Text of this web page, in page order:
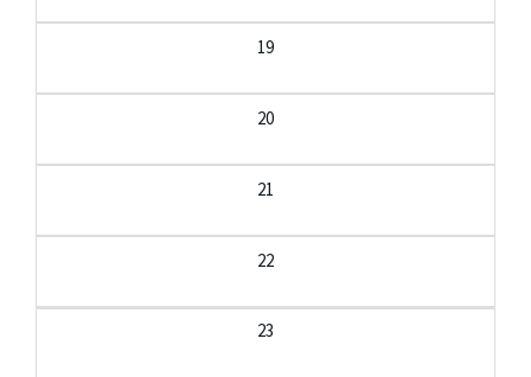
19
20
21
22
23